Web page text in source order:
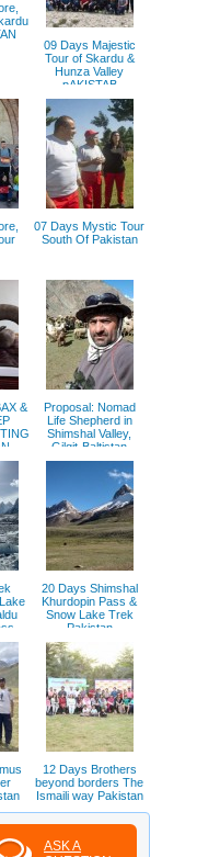
09 Days Majestic
Tour of Skardu &
Hunza Valley
pAKISTAB
07 Days Mystic Tour
South Of Pakistan
&
Proposal: Nomad
Life Shepherd in
Shimshal Valley,
Gilgit-Baltistan
Pakistan
20 Days Shimshal
Khurdopin Pass &
Snow Lake Trek
Pakistan
12 Days Brothers
beyond borders The
Ismaili way Pakistan
ASK A